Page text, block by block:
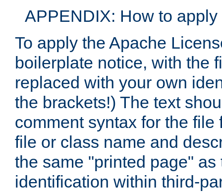
APPENDIX: How to
To apply the Apache
boilerplate notice, with the
replaced with your own
the brackets!) The text
comment syntax for the
file or class name and
the same "printed page"
identification within third-